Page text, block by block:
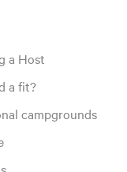
a Host
a fit?
campgrounds